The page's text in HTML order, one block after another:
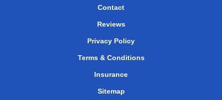
Contact
Reviews
Privacy Policy
Terms & Conditions
Insurance
Sitemap